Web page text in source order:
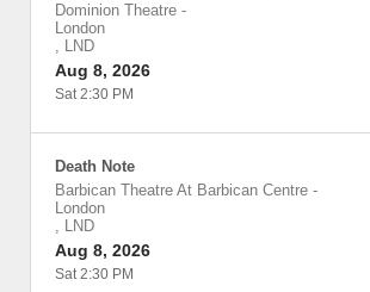
Dominion Theatre -
London
, LND
Aug 8, 2026
Sat 2:30 PM
Death Note
Barbican Theatre At Barbican Centre -
London
, LND
Aug 8, 2026
Sat 2:30 PM